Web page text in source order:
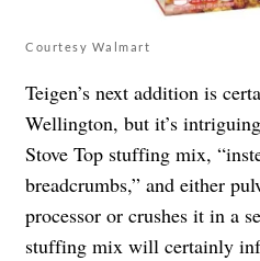
Courtesy Walmart
Teigen’s next addition is
Wellington, but it’s
Stove Top stuffing mix,
breadcrumbs,” and either
processor or crushes it in a
stuffing mix will certainly